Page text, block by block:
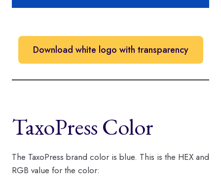
Download white logo with transparency
TaxoPress Color
The TaxoPress brand color is blue. This is the HEX and
RGB value for the color: